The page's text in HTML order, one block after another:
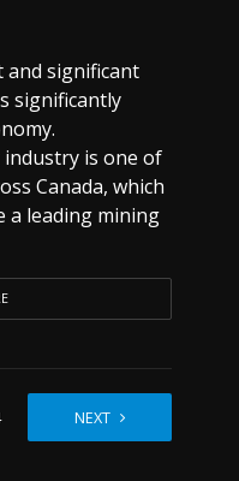
and significant
significantly
is one of
Canada, which
a leading mining
12
NEXT